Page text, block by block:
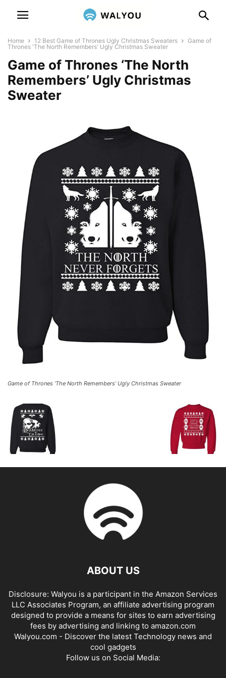
Home 12 Best Game of Thrones Ugly Christmas Sweaters
Game of
Thrones 'The North Remembers' Ugly Christmas Sweater
Game of Thrones ‘The North
Remembers’ Ugly Christmas
Sweater
Game of Thrones ‘The North Remembers’ Ugly Christmas Sweater
ABOUT US
Disclosure: Walyou is a participant in the Amazon Services
LLC Associates Program, an affiliate advertising program
designed to provide a means for sites to earn advertising
fees by advertising and linking to amazon.com
Walyou.com - Discover the latest Technology news and
cool gadgets
Follow us on Social Media: